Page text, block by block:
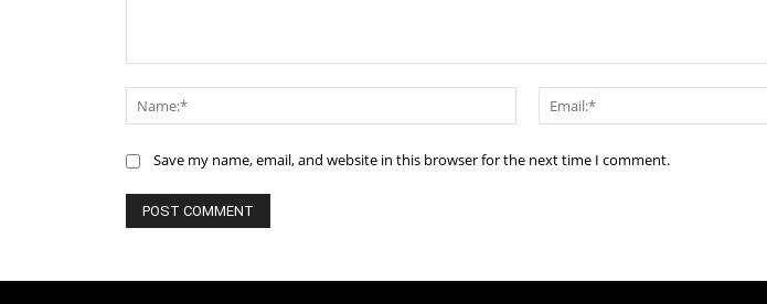
Name:*
Save my name, email, and website in this browser for the next time I comment.